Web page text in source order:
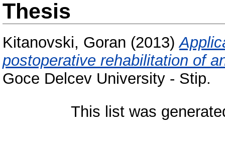
Thesis
Kitanovski, Goran (2013)
postoperative rehabilitation of
Goce Delcev University - Stip.
This list was